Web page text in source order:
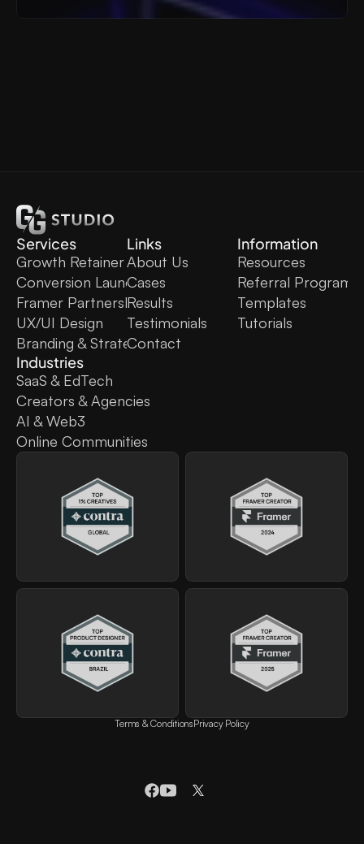
Services
Growth Retainer
Conversion Launch
Framer Partnership
UX/UI Design
Branding & Strategy
Links
About Us
Cases
Results
Testimonials
Contact
Information
Resources
Referral Program
Templates
Tutorials
Industries
SaaS & EdTech
Creators & Agencies
AI & Web3
Online Communities
Terms & ConditionsPrivacy Policy